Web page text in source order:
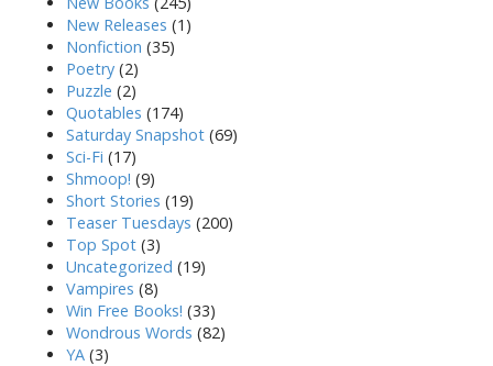
New Releases (1)
Nonfiction (35)
Poetry (2)
Puzzle (2)
Quotables (174)
Saturday Snapshot (69)
Sci-Fi (17)
Shmoop! (9)
Short Stories (19)
Teaser Tuesdays (200)
Top Spot (3)
Uncategorized (19)
Vampires (8)
Win Free Books! (33)
Wondrous Words (82)
YA (3)